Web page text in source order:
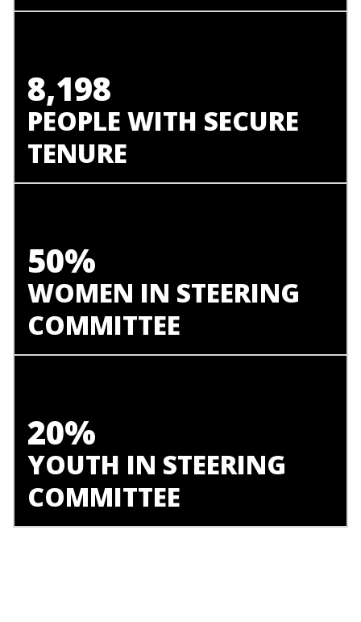
8,198
PEOPLE WITH SECURE
TENURE
50%
WOMEN IN STEERING
COMMITTEE
20%
YOUTH IN STEERING
COMMITTEE